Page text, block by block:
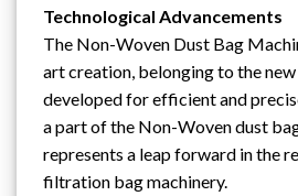
Technological Advancements
The Non-Woven Dust Bag
art creation, belonging to the
developed for efficient and
a part of the Non-Woven dust
represents a leap forward in the
filtration bag machinery.